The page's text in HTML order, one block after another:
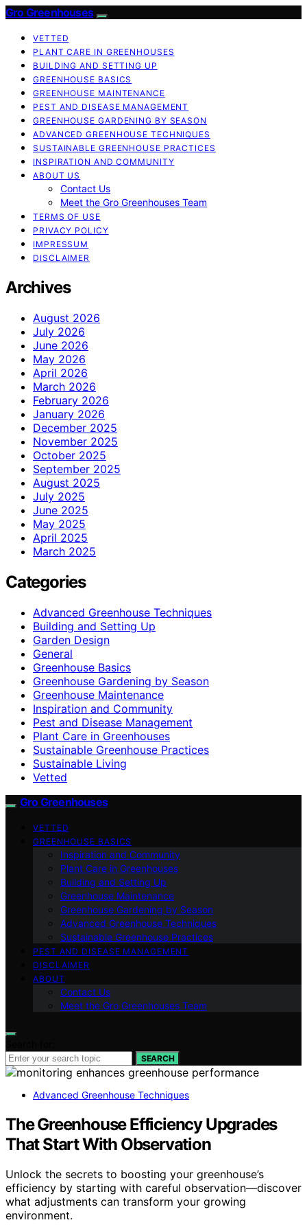
Gro Greenhouses
VETTED
PLANT CARE IN GREENHOUSES
BUILDING AND SETTING UP
GREENHOUSE BASICS
GREENHOUSE MAINTENANCE
PEST AND DISEASE MANAGEMENT
GREENHOUSE GARDENING BY SEASON
ADVANCED GREENHOUSE TECHNIQUES
SUSTAINABLE GREENHOUSE PRACTICES
INSPIRATION AND COMMUNITY
ABOUT US
Contact Us
Meet the Gro Greenhouses Team
TERMS OF USE
PRIVACY POLICY
IMPRESSUM
DISCLAIMER
Archives
August 2026
July 2026
June 2026
May 2026
April 2026
March 2026
February 2026
January 2026
December 2025
November 2025
October 2025
September 2025
August 2025
July 2025
June 2025
May 2025
April 2025
March 2025
Categories
Advanced Greenhouse Techniques
Building and Setting Up
Garden Design
General
Greenhouse Basics
Greenhouse Gardening by Season
Greenhouse Maintenance
Inspiration and Community
Pest and Disease Management
Plant Care in Greenhouses
Sustainable Greenhouse Practices
Sustainable Living
Vetted
Gro Greenhouses
VETTED
GREENHOUSE BASICS
Inspiration and Community
Plant Care in Greenhouses
Building and Setting Up
Greenhouse Maintenance
Greenhouse Gardening by Season
Advanced Greenhouse Techniques
Sustainable Greenhouse Practices
PEST AND DISEASE MANAGEMENT
DISCLAIMER
ABOUT
Contact Us
Meet the Gro Greenhouses Team
SEARCH
Advanced Greenhouse Techniques
The Greenhouse Efficiency Upgrades
That Start With Observation
Unlock the secrets to boosting your greenhouse’s
efficiency by starting with careful observation—discover
what adjustments can transform your growing
environment.